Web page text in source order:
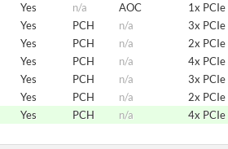
Yes n/a AOC
1x
Yes PCH n/a
3x
Yes PCH n/a
2x
Yes PCH n/a
4x
Yes PCH n/a
3x
Yes PCH n/a
2x
Yes PCH n/a 4x